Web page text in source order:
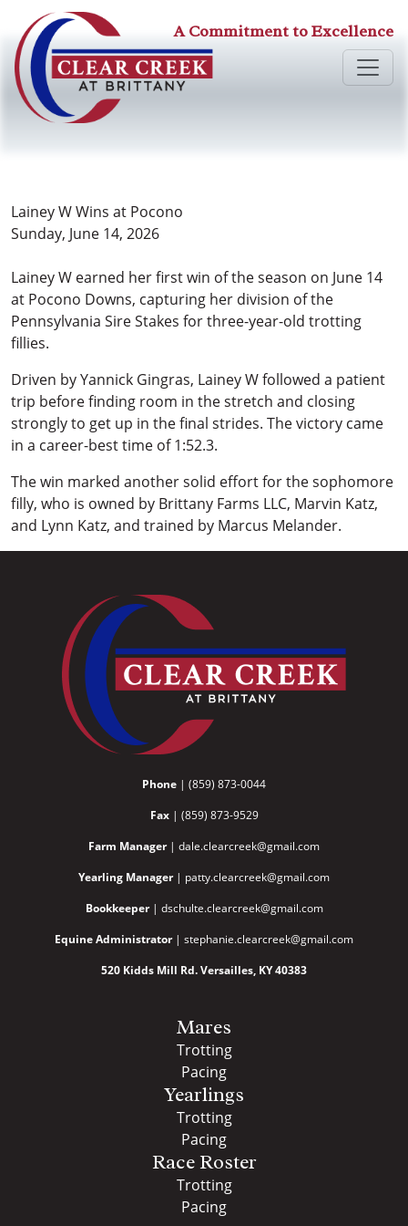
A Commitment to Excellence
Lainey W Wins at Pocono
Sunday, June 14, 2026
Lainey W earned her first win of the season on June 14
at Pocono Downs, capturing her division of the
Pennsylvania Sire Stakes for three-year-old trotting
fillies.
Driven by Yannick Gingras, Lainey W followed a patient
trip before finding room in the stretch and closing
strongly to get up in the final strides. The victory came
in a career-best time of 1:52.3.
The win marked another solid effort for the sophomore
filly, who is owned by Brittany Farms LLC, Marvin Katz,
and Lynn Katz, and trained by Marcus Melander.
Phone | (859) 873-0044
Fax| (859) 873-9529
Farm Manager| dale.clearcreek@gmail.com
Yearling Manager| patty.clearcreek@gmail.com
Bookkeeper| dschulte.clearcreek@gmail.com
Equine Administrator| stephanie.clearcreek@gmail.com
520 Kidds Mill Rd. Versailles, KY 40383
Mares
Trotting
Pacing
Yearlings
Trotting
Pacing
Race Roster
Trotting
Pacing